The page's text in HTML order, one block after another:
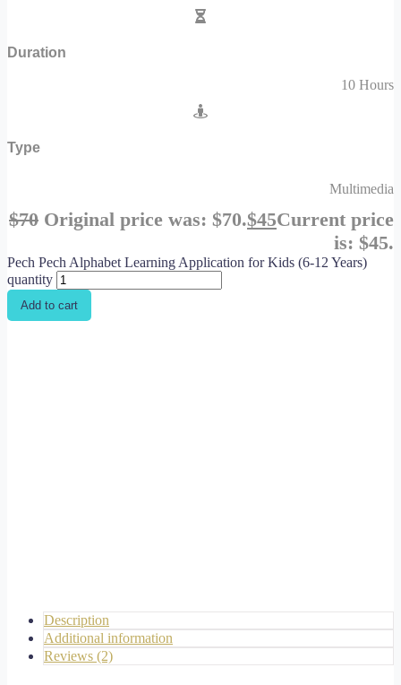
Duration
10 Hours
Type
Multimedia
$70 Original price was: $70.$45Current price
is: $45.
Pech Pech Alphabet Learning Application for Kids (6-12 Years)
quantity
Add to cart
Description
Additional information
Reviews (2)